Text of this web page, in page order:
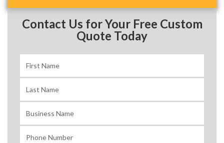
navigation
Contact Us for Your Free Custom
Quote Today